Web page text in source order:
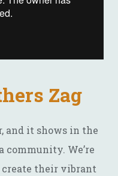
Zag
and it shows in the
community. We’re
create their vibrant